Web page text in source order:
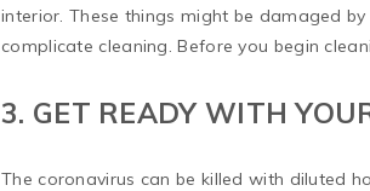
interior. These things might be damaged
complicate cleaning. Before you begin
3. GET READY WITH
The coronavirus can be killed with diluted